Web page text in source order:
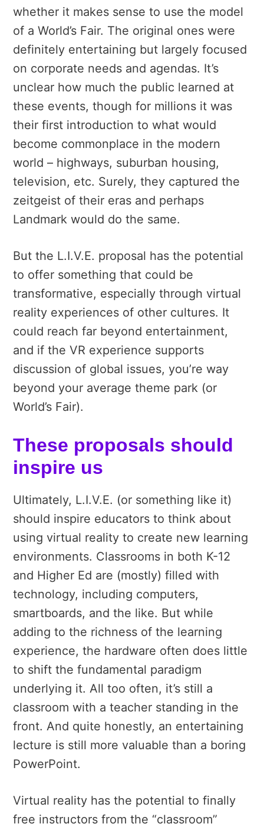
whether it makes sense to use the model
of a World’s Fair. The original ones were
definitely entertaining but largely focused
on corporate needs and agendas. It’s
unclear how much the public learned at
these events, though for millions it was
their first introduction to what would
become commonplace in the modern
world – highways, suburban housing,
television, etc. Surely, they captured the
zeitgeist of their eras and perhaps
Landmark would do the same.
But the L.I.V.E. proposal has the potential
to offer something that could be
transformative, especially through virtual
reality experiences of other cultures. It
could reach far beyond entertainment,
and if the VR experience supports
discussion of global issues, you’re way
beyond your average theme park (or
World’s Fair).
These proposals should
inspire us
Ultimately, L.I.V.E. (or something like it)
should inspire educators to think about
using virtual reality to create new learning
environments. Classrooms in both K-12
and Higher Ed are (mostly) filled with
technology, including computers,
smartboards, and the like. But while
adding to the richness of the learning
experience, the hardware often does little
to shift the fundamental paradigm
underlying it. All too often, it’s still a
classroom with a teacher standing in the
front. And quite honestly, an entertaining
lecture is still more valuable than a boring
PowerPoint.
Virtual reality has the potential to finally
free instructors from the “classroom”